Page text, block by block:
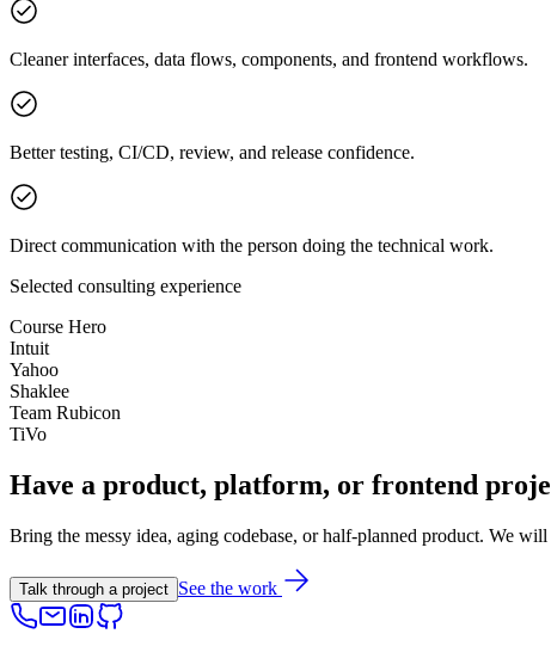
Cleaner interfaces, data flows, components, and frontend workflows.
Better testing, CI/CD, review, and release confidence.
Direct communication with the person doing the technical work.
Selected consulting experience
Course Hero
Intuit
Yahoo
Shaklee
Team Rubicon
TiVo
Have a product, platform, or frontend
Bring the messy idea, aging codebase, or half-planned product. We
Talk through a project See the work